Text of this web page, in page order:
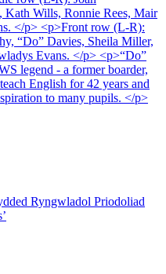
Ryngwladol Priodoliad